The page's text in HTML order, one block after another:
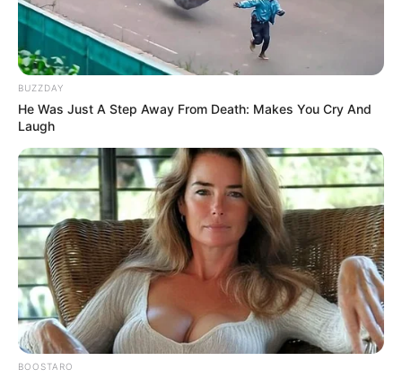
BUZZDAY
He Was Just A Step Away From Death: Makes You Cry And
Laugh
BOOSTARO